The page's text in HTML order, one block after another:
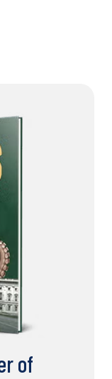
of